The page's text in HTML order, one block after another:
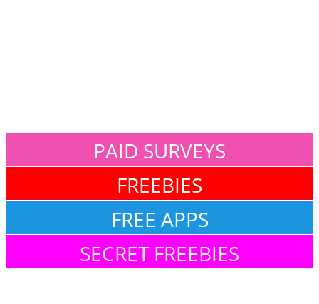
PAID SURVEYS
FREEBIES
FREE APPS
SECRET FREEBIES